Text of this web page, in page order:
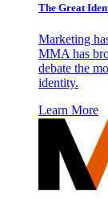
The Great
Marketing
MMA has
debate the
identity.
Learn More